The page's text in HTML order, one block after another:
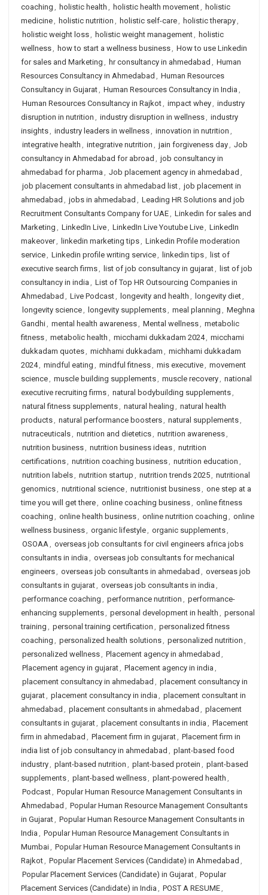
coaching , holistic health , holistic health movement, holistic
medicine, holistic nutrition , holistic self-care, holistic therapy,
holistic weight loss, holistic weight management, holistic
wellness, how to start a wellness business, How to use Linkedin
for sales and Marketing , hr consultancy in ahmedabad , Human
Resources Consultancy in Ahmedabad , Human Resources
Consultancy in Gujarat, Human Resources Consultancy in India ,
Human Resources Consultancy in Rajkot, impact whey, industry
disruption in nutrition , industry disruption in wellness, industry
insights, industry leaders in wellness, innovation in nutrition ,
integrative health , integrative nutrition , jain forgiveness day, Job
consultancy in Ahmedabad for abroad , job consultancy in
ahmedabad for pharma , Job placement agency in ahmedabad ,
job placement consultants in ahmedabad list, job placement in
ahmedabad , jobs in ahmedabad , Leading HR Solutions and job
Recruitment Consultants Company for UAE, Linkedin for sales and
Marketing , LinkedIn Live, LinkedIn Live Youtube Live, LinkedIn
makeover, linkedin marketing tips, Linkedin Profile moderation
service, Linkedin profile writing service, linkedin tips, list of
executive search firms, list of job consultancy in gujarat, list of job
consultancy in india , List of Top HR Outsourcing Companies in
Ahmedabad , Live Podcast, longevity and health , longevity diet,
longevity science, longevity supplements, meal planning , Meghna
Gandhi, mental health awareness, Mental wellness, metabolic
fitness, metabolic health , micchami dukkadam 2024, micchami
dukkadam quotes, michhami dukkadam , michhami dukkadam
2024, mindful eating , mindful fitness, mis executive, movement
science, muscle building supplements, muscle recovery, national
executive recruiting firms, natural bodybuilding supplements,
natural fitness supplements, natural healing , natural health
products, natural performance boosters, natural supplements,
nutraceuticals, nutrition and dietetics, nutrition awareness,
nutrition business, nutrition business ideas, nutrition
certifications, nutrition coaching business, nutrition education ,
nutrition labels, nutrition startup , nutrition trends 2025, nutritional
genomics, nutritional science, nutritionist business, one step at a
time you will get there, online coaching business, online fitness
coaching , online health business, online nutrition coaching , online
wellness business, organic lifestyle, organic supplements,
OSOAA, overseas job consultants for civil engineers africa jobs
consultants in india , overseas job consultants for mechanical
engineers, overseas job consultants in ahmedabad , overseas job
consultants in gujarat, overseas job consultants in india ,
performance coaching , performance nutrition , performance-
enhancing supplements, personal development in health , personal
training , personal training certification , personalized fitness
coaching , personalized health solutions, personalized nutrition ,
personalized wellness, Placement agency in ahmedabad ,
Placement agency in gujarat, Placement agency in india ,
placement consultancy in ahmedabad , placement consultancy in
gujarat, placement consultancy in india , placement consultant in
ahmedabad , placement consultants in ahmedabad , placement
consultants in gujarat, placement consultants in india , Placement
firm in ahmedabad , Placement firm in gujarat, Placement firm in
india list of job consultancy in ahmedabad , plant-based food
industry, plant-based nutrition , plant-based protein , plant-based
supplements, plant-based wellness, plant-powered health ,
Podcast, Popular Human Resource Management Consultants in
Ahmedabad , Popular Human Resource Management Consultants
in Gujarat, Popular Human Resource Management Consultants in
India , Popular Human Resource Management Consultants in
Mumbai, Popular Human Resource Management Consultants in
Rajkot, Popular Placement Services (Candidate) in Ahmedabad ,
Popular Placement Services (Candidate) in Gujarat, Popular
Placement Services (Candidate) in India , POST A RESUME,